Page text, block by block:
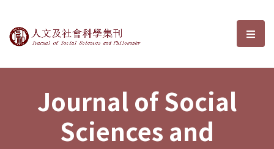
Journal of Social Sciences and選
Journal of Social
Sciences and